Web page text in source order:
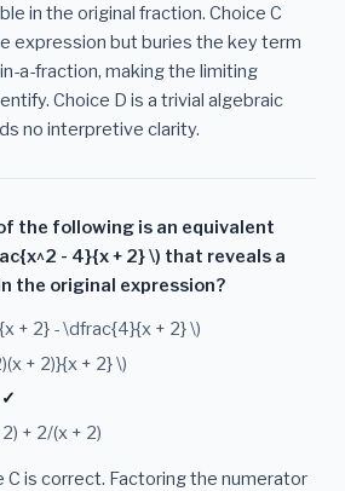
in the original fraction. Choice C
expression but buries the key term
a-fraction, making the limiting
Choice D is a trivial algebraic
no interpretive clarity.
the following is an equivalent
- 4}{x + 2} \) that reveals a
the original expression?
+ 2} - \dfrac{4}{x + 2} \)
+ 2)}{x + 2} \)
✓
+ 2/(x + 2)
C is correct. Factoring the numerator